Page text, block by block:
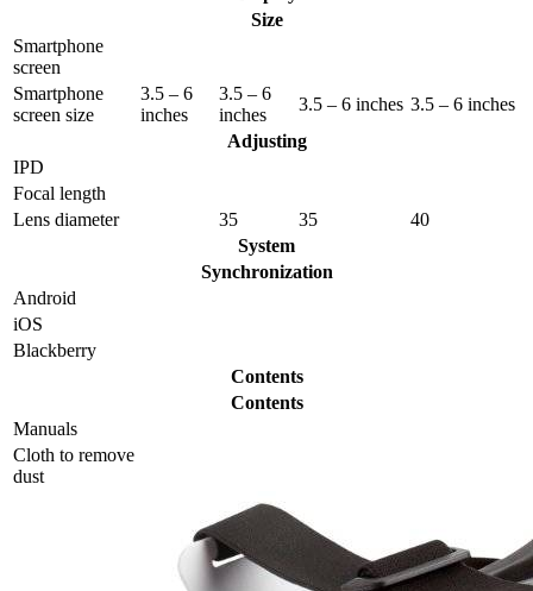
Size
Smartphone
screen
Smartphone
screen size
3.5 – 6
inches
3.5 – 6
inches
3.5 – 6 inches 3.5 – 6 inches
Adjusting
IPD
Focal length
Lens diameter
35 35
40
System
Synchronization
Android
iOS
Blackberry
Contents
Contents
Manuals
Сloth to remove
dust